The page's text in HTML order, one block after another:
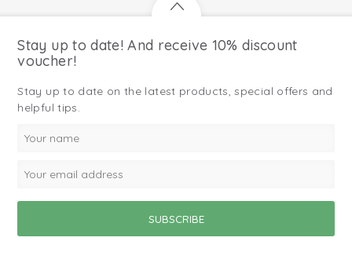
Stay up to date! And receive 10% discount
voucher!
Stay up to date on the latest products, special offers and
helpful tips.